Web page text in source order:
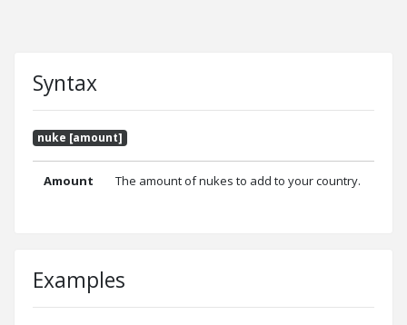
Syntax
nuke [amount]
Amount The amount of nukes to add to your country.
Examples